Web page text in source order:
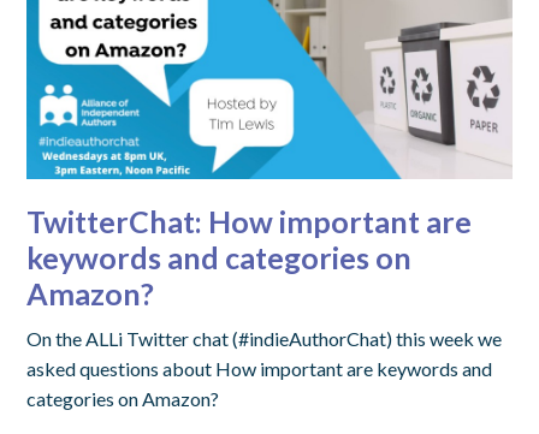
TwitterChat: How important are
keywords and categories on
Amazon?
On the ALLi Twitter chat (#indieAuthorChat) this week we
asked questions about How important are keywords and
categories on Amazon?